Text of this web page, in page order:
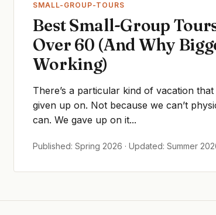
SMALL-GROUP-TOURS
Best Small-Group
Over 60 (And Why
Working)
There’s a particular kind of vacation
given up on. Not because we can’t
can. We gave up on it...
Published: Spring 2026 · Updated: Summer